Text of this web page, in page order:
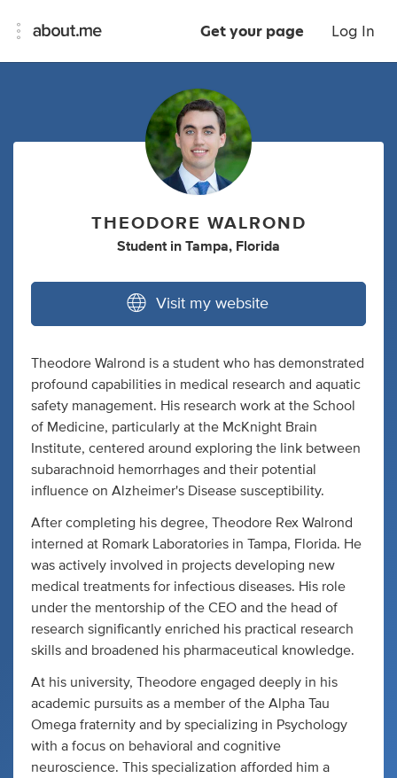
Get your page Log In
THEODORE WALROND
Student in Tampa, Florida
Visit my website
Theodore Walrond is a student who has demonstrated
profound capabilities in medical research and aquatic
safety management. His research work at the School
of Medicine, particularly at the McKnight Brain
Institute, centered around exploring the link between
subarachnoid hemorrhages and their potential
influence on Alzheimer's Disease susceptibility.
After completing his degree, Theodore Rex Walrond
interned at Romark Laboratories in Tampa, Florida. He
was actively involved in projects developing new
medical treatments for infectious diseases. His role
under the mentorship of the CEO and the head of
research significantly enriched his practical research
skills and broadened his pharmaceutical knowledge.
At his university, Theodore engaged deeply in his
academic pursuits as a member of the Alpha Tau
Omega fraternity and by specializing in Psychology
with a focus on behavioral and cognitive
neuroscience. This specialization afforded him a